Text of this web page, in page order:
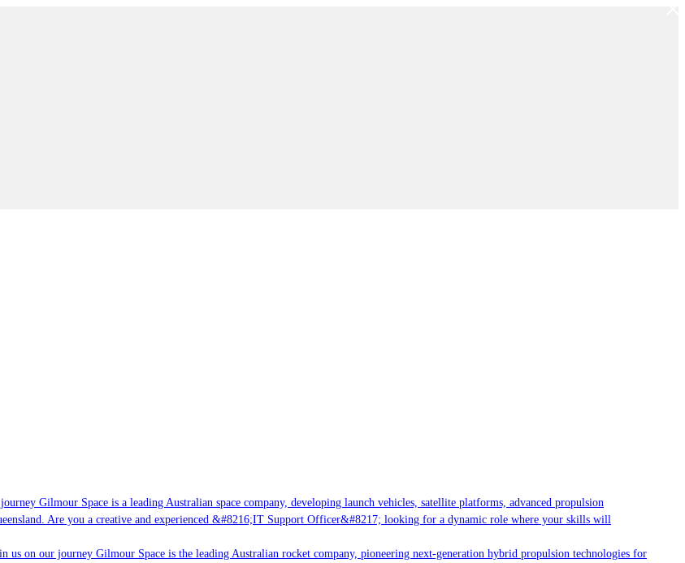
Gilmour Space is a leading Australian space company, developing launch vehicles, satellite platforms, advanced propulsion
Are you a creative and experienced &#8216;IT Support Officer&#8217; looking for a dynamic role where your skills will
on our journey Gilmour Space is the leading Australian rocket company, pioneering next-generation hybrid propulsion technologies for